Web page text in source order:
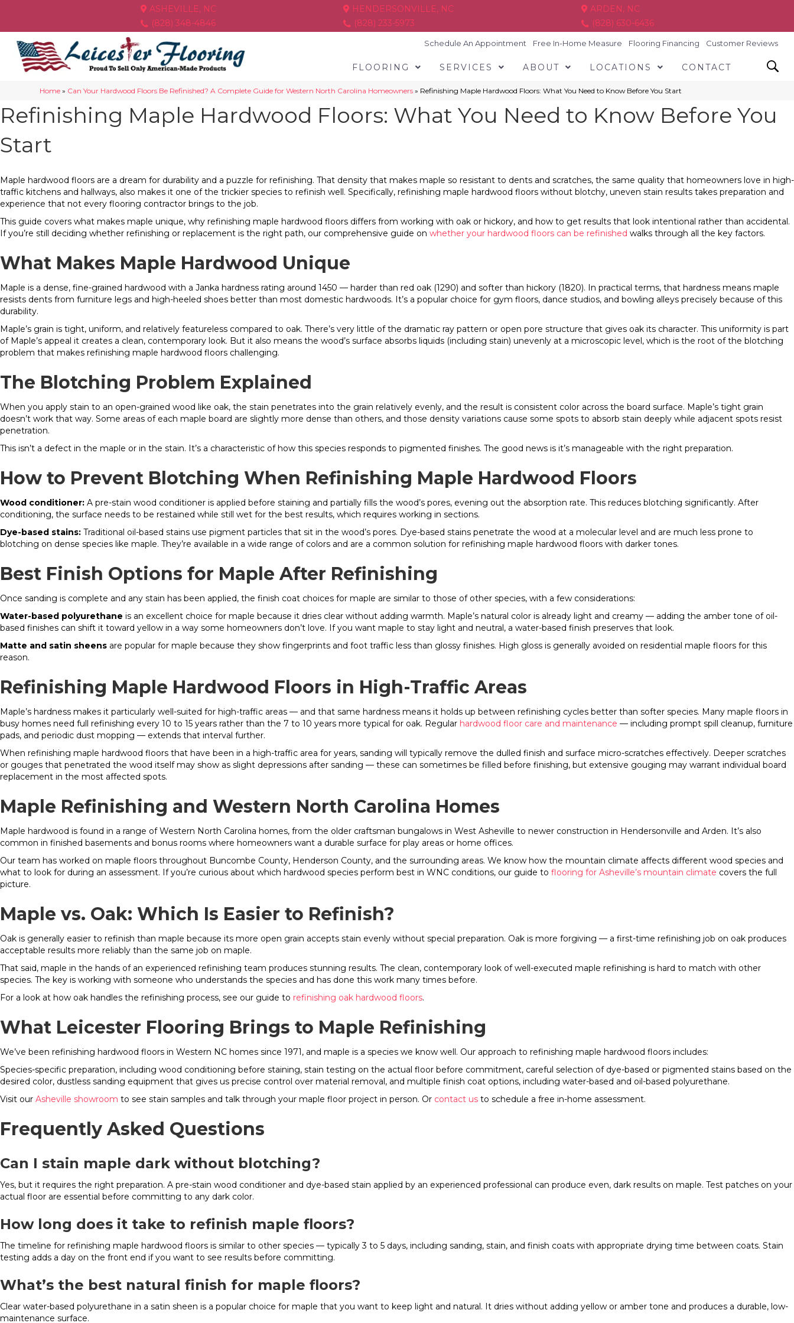
ASHEVILLE, NC
(828) 348-4846
HENDERSONVILLE, NC
(828) 233-5973
ARDEN, NC
(828) 630-6436
Schedule An Appointment Free In-Home Measure Flooring Financing Customer Reviews
FLOORING SERVICES ABOUT LOCATIONS CONTACT
Home » Can Your Hardwood Floors Be Refinished? A Complete Guide for Western North Carolina Homeowners » Refinishing Maple Hardwood Floors: What You Need to Know Before You Start
Refinishing Maple Hardwood Floors: What You Need to Know Before You
Start
Maple hardwood floors are a dream for durability and a puzzle for refinishing. That density that makes maple so resistant to dents and scratches, the same quality that homeowners love in high-
traffic kitchens and hallways, also makes it one of the trickier species to refinish well. Specifically, refinishing maple hardwood floors without blotchy, uneven stain results takes preparation and
experience that not every flooring contractor brings to the job.
This guide covers what makes maple unique, why refinishing maple hardwood floors differs from working with oak or hickory, and how to get results that look intentional rather than accidental.
If you’re still deciding whether refinishing or replacement is the right path, our comprehensive guide on whether your hardwood floors can be refinished walks through all the key factors.
What Makes Maple Hardwood Unique
Maple is a dense, fine-grained hardwood with a Janka hardness rating around 1450 — harder than red oak (1290) and softer than hickory (1820). In practical terms, that hardness means maple
resists dents from furniture legs and high-heeled shoes better than most domestic hardwoods. It’s a popular choice for gym floors, dance studios, and bowling alleys precisely because of this
durability.
Maple’s grain is tight, uniform, and relatively featureless compared to oak. There’s very little of the dramatic ray pattern or open pore structure that gives oak its character. This uniformity is part
of Maple’s appeal it creates a clean, contemporary look. But it also means the wood’s surface absorbs liquids (including stain) unevenly at a microscopic level, which is the root of the blotching
problem that makes refinishing maple hardwood floors challenging.
The Blotching Problem Explained
When you apply stain to an open-grained wood like oak, the stain penetrates into the grain relatively evenly, and the result is consistent color across the board surface. Maple’s tight grain
doesn’t work that way. Some areas of each maple board are slightly more dense than others, and those density variations cause some spots to absorb stain deeply while adjacent spots resist
penetration.
This isn’t a defect in the maple or in the stain. It’s a characteristic of how this species responds to pigmented finishes. The good news is it’s manageable with the right preparation.
How to Prevent Blotching When Refinishing Maple Hardwood Floors
Wood conditioner: A pre-stain wood conditioner is applied before staining and partially fills the wood’s pores, evening out the absorption rate. This reduces blotching significantly. After
conditioning, the surface needs to be restained while still wet for the best results, which requires working in sections.
Dye-based stains: Traditional oil-based stains use pigment particles that sit in the wood’s pores. Dye-based stains penetrate the wood at a molecular level and are much less prone to
blotching on dense species like maple. They’re available in a wide range of colors and are a common solution for refinishing maple hardwood floors with darker tones.
Best Finish Options for Maple After Refinishing
Once sanding is complete and any stain has been applied, the finish coat choices for maple are similar to those of other species, with a few considerations:
Water-based polyurethane is an excellent choice for maple because it dries clear without adding warmth. Maple’s natural color is already light and creamy — adding the amber tone of oil-
based finishes can shift it toward yellow in a way some homeowners don’t love. If you want maple to stay light and neutral, a water-based finish preserves that look.
Matte and satin sheens are popular for maple because they show fingerprints and foot traffic less than glossy finishes. High gloss is generally avoided on residential maple floors for this
reason.
Refinishing Maple Hardwood Floors in High-Traffic Areas
Maple’s hardness makes it particularly well-suited for high-traffic areas — and that same hardness means it holds up between refinishing cycles better than softer species. Many maple floors in
busy homes need full refinishing every 10 to 15 years rather than the 7 to 10 years more typical for oak. Regular hardwood floor care and maintenance — including prompt spill cleanup, furniture
pads, and periodic dust mopping — extends that interval further.
When refinishing maple hardwood floors that have been in a high-traffic area for years, sanding will typically remove the dulled finish and surface micro-scratches effectively. Deeper scratches
or gouges that penetrated the wood itself may show as slight depressions after sanding — these can sometimes be filled before finishing, but extensive gouging may warrant individual board
replacement in the most affected spots.
Maple Refinishing and Western North Carolina Homes
Maple hardwood is found in a range of Western North Carolina homes, from the older craftsman bungalows in West Asheville to newer construction in Hendersonville and Arden. It’s also
common in finished basements and bonus rooms where homeowners want a durable surface for play areas or home offices.
Our team has worked on maple floors throughout Buncombe County, Henderson County, and the surrounding areas. We know how the mountain climate affects different wood species and
what to look for during an assessment. If you’re curious about which hardwood species perform best in WNC conditions, our guide to flooring for Asheville’s mountain climate covers the full
picture.
Maple vs. Oak: Which Is Easier to Refinish?
Oak is generally easier to refinish than maple because its more open grain accepts stain evenly without special preparation. Oak is more forgiving — a first-time refinishing job on oak produces
acceptable results more reliably than the same job on maple.
That said, maple in the hands of an experienced refinishing team produces stunning results. The clean, contemporary look of well-executed maple refinishing is hard to match with other
species. The key is working with someone who understands the species and has done this work many times before.
For a look at how oak handles the refinishing process, see our guide to refinishing oak hardwood floors.
What Leicester Flooring Brings to Maple Refinishing
We’ve been refinishing hardwood floors in Western NC homes since 1971, and maple is a species we know well. Our approach to refinishing maple hardwood floors includes:
Species-specific preparation, including wood conditioning before staining, stain testing on the actual floor before commitment, careful selection of dye-based or pigmented stains based on the
desired color, dustless sanding equipment that gives us precise control over material removal, and multiple finish coat options, including water-based and oil-based polyurethane.
Visit our Asheville showroom to see stain samples and talk through your maple floor project in person. Or contact us to schedule a free in-home assessment.
Frequently Asked Questions
Can I stain maple dark without blotching?
Yes, but it requires the right preparation. A pre-stain wood conditioner and dye-based stain applied by an experienced professional can produce even, dark results on maple. Test patches on your
actual floor are essential before committing to any dark color.
How long does it take to refinish maple floors?
The timeline for refinishing maple hardwood floors is similar to other species — typically 3 to 5 days, including sanding, stain, and finish coats with appropriate drying time between coats. Stain
testing adds a day on the front end if you want to see results before committing.
What’s the best natural finish for maple floors?
Clear water-based polyurethane in a satin sheen is a popular choice for maple that you want to keep light and natural. It dries without adding yellow or amber tone and produces a durable, low-
maintenance surface.